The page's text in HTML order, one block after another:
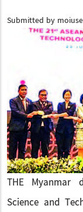
Submitted by
THE Myanmar
Science and